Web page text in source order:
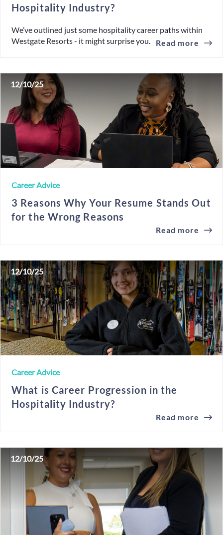
Hospitality Industry?
We’ve outlined just some hospitality career paths within
Westgate Resorts - it might surprise you.
Read more
3 Reasons Why Your Resume Stands Out
for the Wrong Reasons
Career Advice
12/10/25
Read more
What is Career Progression in the
Hospitality Industry?
Career Advice
12/10/25
Read more
12/10/25